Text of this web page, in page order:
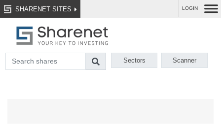
SHARENET SITES LOGIN
Sectors Scanner